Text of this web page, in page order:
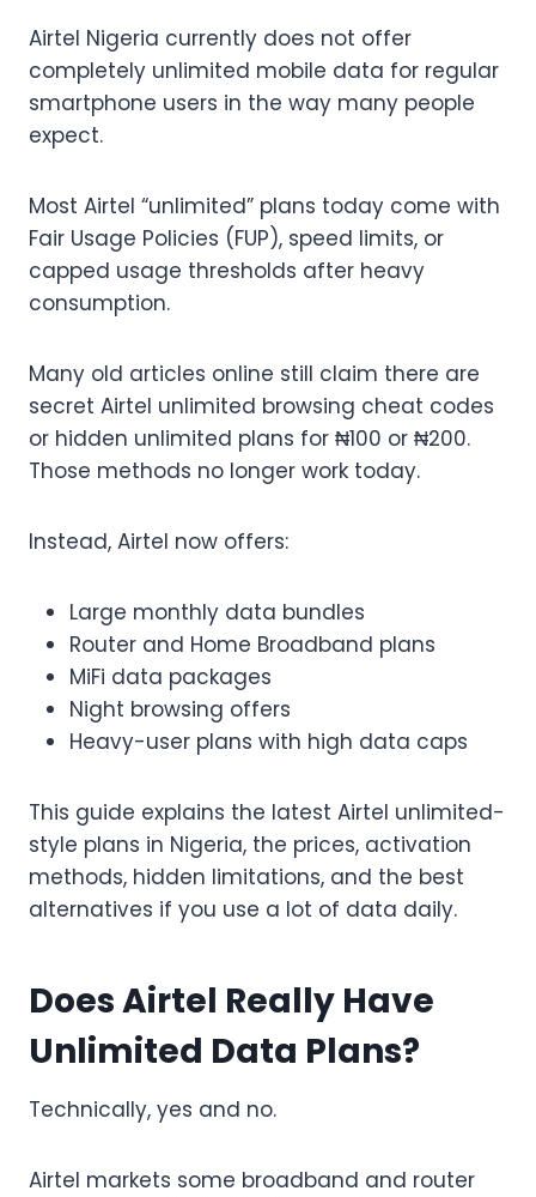
Airtel Nigeria currently does not offer
completely unlimited mobile data for regular
smartphone users in the way many people
expect.
Most Airtel “unlimited” plans today come with
Fair Usage Policies (FUP), speed limits, or
capped usage thresholds after heavy
consumption.
Many old articles online still claim there are
secret Airtel unlimited browsing cheat codes
or hidden unlimited plans for ₦100 or ₦200.
Those methods no longer work today.
Instead, Airtel now offers:
Large monthly data bundles
Router and Home Broadband plans
MiFi data packages
Night browsing offers
Heavy-user plans with high data caps
This guide explains the latest Airtel unlimited-
style plans in Nigeria, the prices, activation
methods, hidden limitations, and the best
alternatives if you use a lot of data daily.
Does Airtel Really Have
Unlimited Data Plans?
Technically, yes and no.
Airtel markets some broadband and router